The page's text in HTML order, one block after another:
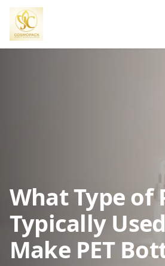
What Type of
Typically
Make PET